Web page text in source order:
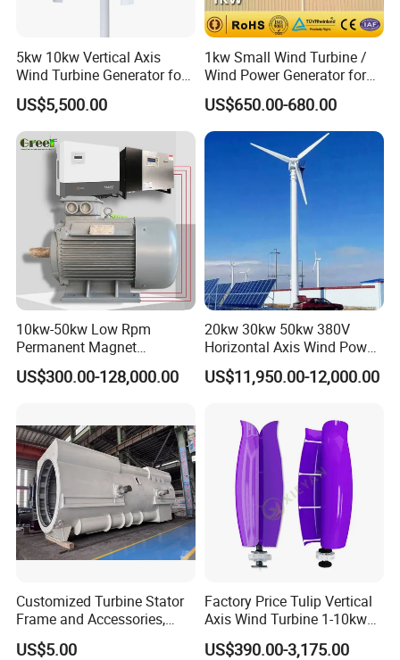
5kw 10kw Vertical Axis
Wind Turbine Generator for
Wind Solar Hybrid System
US$5,500.00
1kw Small Wind Turbine /
Wind Power Generator for
Home Use (1000W)
US$650.00-680.00
10kw-50kw Low Rpm
Permanent Magnet
Generator with 3 Phase
US$300.00-128,000.00
20kw 30kw 50kw 380V
Horizontal Axis Wind Power
Generator Turbine
US$11,950.00-12,000.00
Customized Turbine Stator
Frame and Accessories,
Power Generation
Equipment Spare Parts
US$5.00
Factory Price Tulip Vertical
Axis Wind Turbine 1-10kw
for Home
US$390.00-3,175.00